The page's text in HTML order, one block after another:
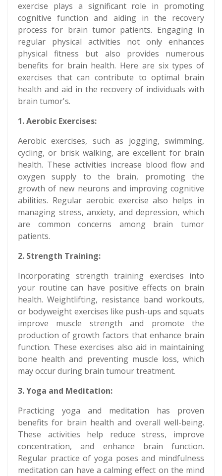
exercise plays a significant role in promoting
cognitive function and aiding in the recovery
process for brain tumor patients. Engaging in
regular physical activities not only enhances
physical fitness but also provides numerous
benefits for brain health. Here are six types of
exercises that can contribute to optimal brain
health and aid in the recovery of individuals with
brain tumor's.
1. Aerobic Exercises:
Aerobic exercises, such as jogging, swimming,
cycling, or brisk walking, are excellent for brain
health. These activities increase blood flow and
oxygen supply to the brain, promoting the
growth of new neurons and improving cognitive
abilities. Regular aerobic exercise also helps in
managing stress, anxiety, and depression, which
are common concerns among brain tumor
patients.
2. Strength Training:
Incorporating strength training exercises into
your routine can have positive effects on brain
health. Weightlifting, resistance band workouts,
or bodyweight exercises like push-ups and squats
improve muscle strength and promote the
production of growth factors that enhance brain
function. These exercises also aid in maintaining
bone health and preventing muscle loss, which
may occur during brain tumour treatment.
3. Yoga and Meditation:
Practicing yoga and meditation has proven
benefits for brain health and overall well-being.
These activities help reduce stress, improve
concentration, and enhance brain function.
Regular practice of yoga poses and mindfulness
meditation can have a calming effect on the mind